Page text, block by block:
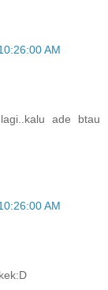
AM
ade btau
AM